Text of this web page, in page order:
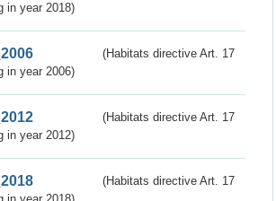
in year 2018)
(Habitats directive Art. 17
in year 2006)
(Habitats directive Art. 17
in year 2012)
(Habitats directive Art. 17